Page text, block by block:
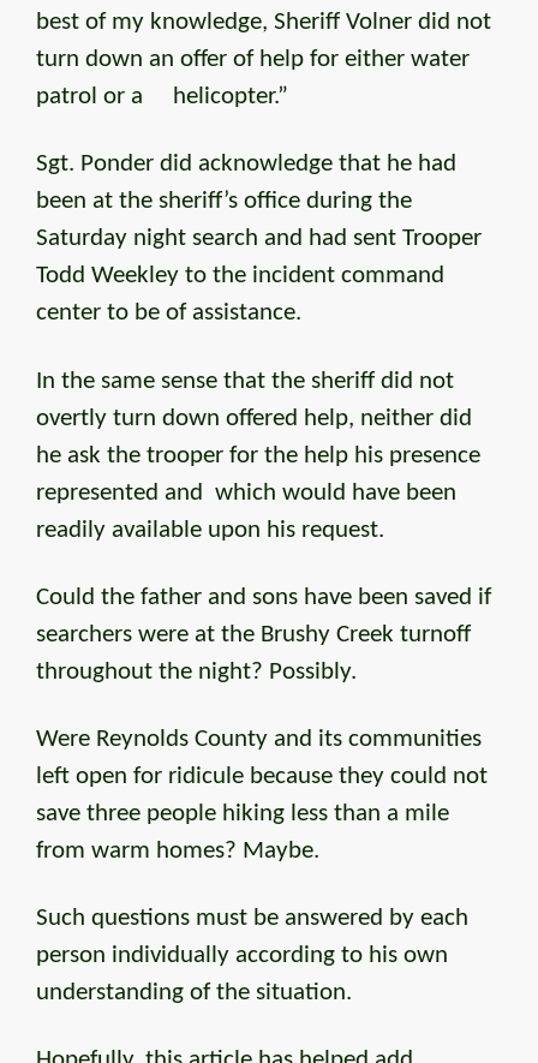
best of my knowledge, Sheriff Volner did not
turn down an offer of help for either water
patrol or a helicopter.”
Sgt. Ponder did acknowledge that he had
been at the sheriff’s office during the
Saturday night search and had sent Trooper
Todd Weekley to the incident command
center to be of assistance.
In the same sense that the sheriff did not
overtly turn down offered help, neither did
he ask the trooper for the help his presence
represented and which would have been
readily available upon his request.
Could the father and sons have been saved if
searchers were at the Brushy Creek turnoff
throughout the night? Possibly.
Were Reynolds County and its communities
left open for ridicule because they could not
save three people hiking less than a mile
from warm homes? Maybe.
Such questions must be answered by each
person individually according to his own
understanding of the situation.